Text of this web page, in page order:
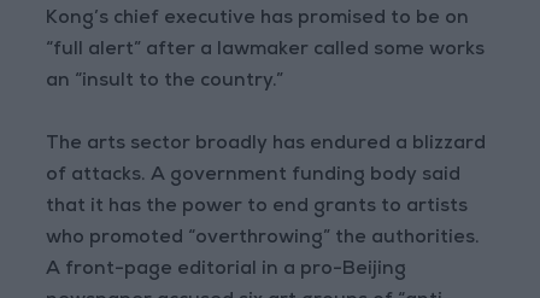
Kong’s chief executive has promised to be on
“full alert” after a lawmaker called some works
an “insult to the country.”
The arts sector broadly has endured a blizzard
of attacks. A government funding body said
that it has the power to end grants to artists
who promoted “overthrowing” the authorities.
A front-page editorial in a pro-Beijing